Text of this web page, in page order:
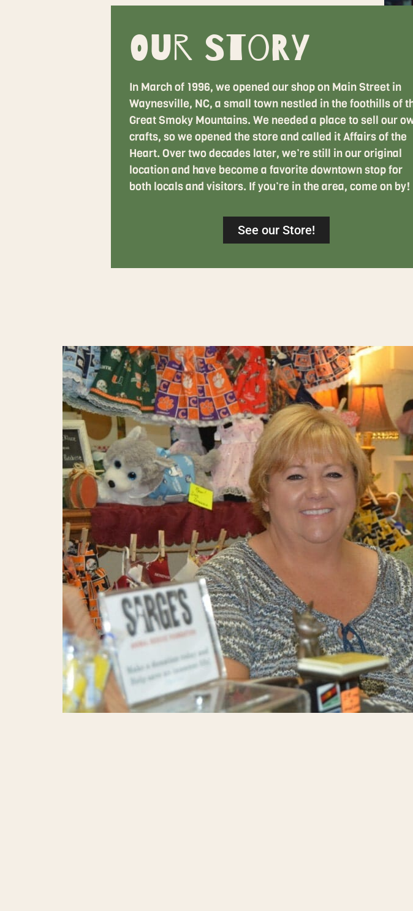
Our Story
In March of 1996, we opened our shop on Main Street in
Waynesville, NC, a small town nestled in the foothills of
Great Smoky Mountains. We needed a place to sell our
crafts, so we opened the store and called it Affairs of the
Heart. Over two decades later, we’re still in our original
location and have become a favorite downtown stop for
both locals and visitors. If you’re in the area, come on by!
See our Store!